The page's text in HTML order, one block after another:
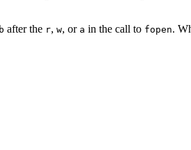
b after the r, w, or a in the call to fopen.